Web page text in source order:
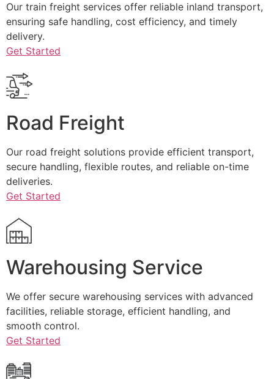
Our train freight services offer reliable inland transport,
ensuring safe handling, cost efficiency, and timely
delivery.
Get Started
Road Freight
Our road freight solutions provide efficient transport,
secure handling, flexible routes, and reliable on-time
deliveries.
Get Started
Warehousing Service
We offer secure warehousing services with advanced
facilities, reliable storage, efficient handling, and
smooth control.
Get Started